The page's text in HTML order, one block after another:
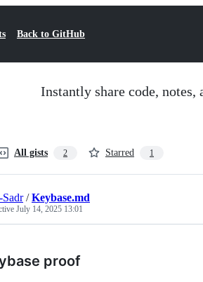
Back to GitHub
Instantly share code, notes,
All gists 2 Starred 1
/Keybase.md
July 14, 2025 13:01
proof